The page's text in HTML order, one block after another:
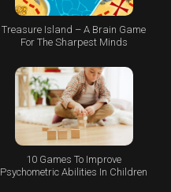
Treasure Island – A Brain Game
For The Sharpest Minds
10 Games To Improve
Psychometric Abilities In Children